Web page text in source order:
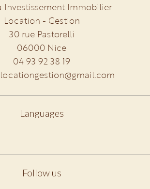
Investissement Immobilier
Location - Gestion
30 rue Pastorelli
06000 Nice
04 93 92 38 19
Languages
Follow us